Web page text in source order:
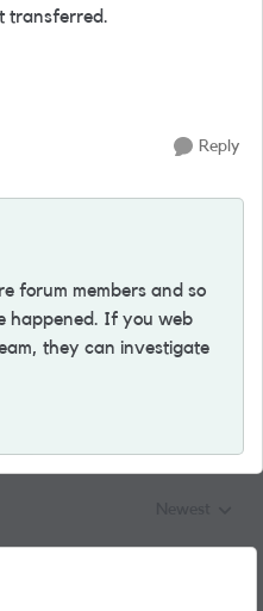
transferred.
Reply
forum members and so
happened. If you web
they can investigate